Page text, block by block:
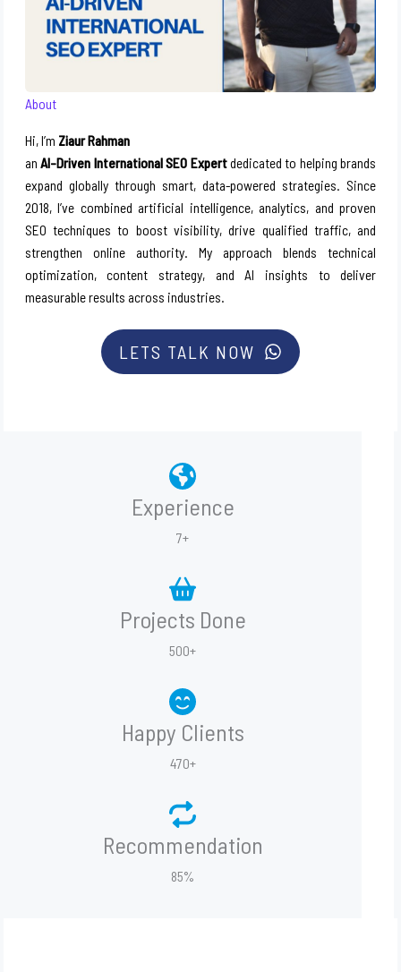
About
Hi, I’m Ziaur Rahman
anAI-Driven International SEO Expertdedicated to helping brands
expand globally through smart, data-powered strategies. Since
2018, I’ve combined artificial intelligence, analytics, and proven
SEO techniques to boost visibility, drive qualified traffic, and
strengthen online authority. My approach blends technical
optimization, content strategy, and AI insights to deliver
measurable results across industries.
LETS TALK NOW
Experience
7+
Projects Done
500+
Happy Clients
470+
Recommendation
85%